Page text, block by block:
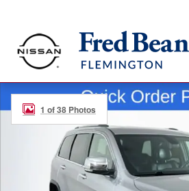
Used 2015 Jeep Grand
1 of 38 Photos